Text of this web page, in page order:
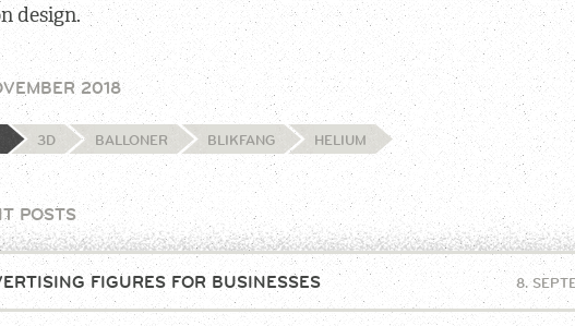
design.
2018
3D BALLONER BLIKFANG HELIUM
POSTS
FIGURES FOR BUSINESSES 8.